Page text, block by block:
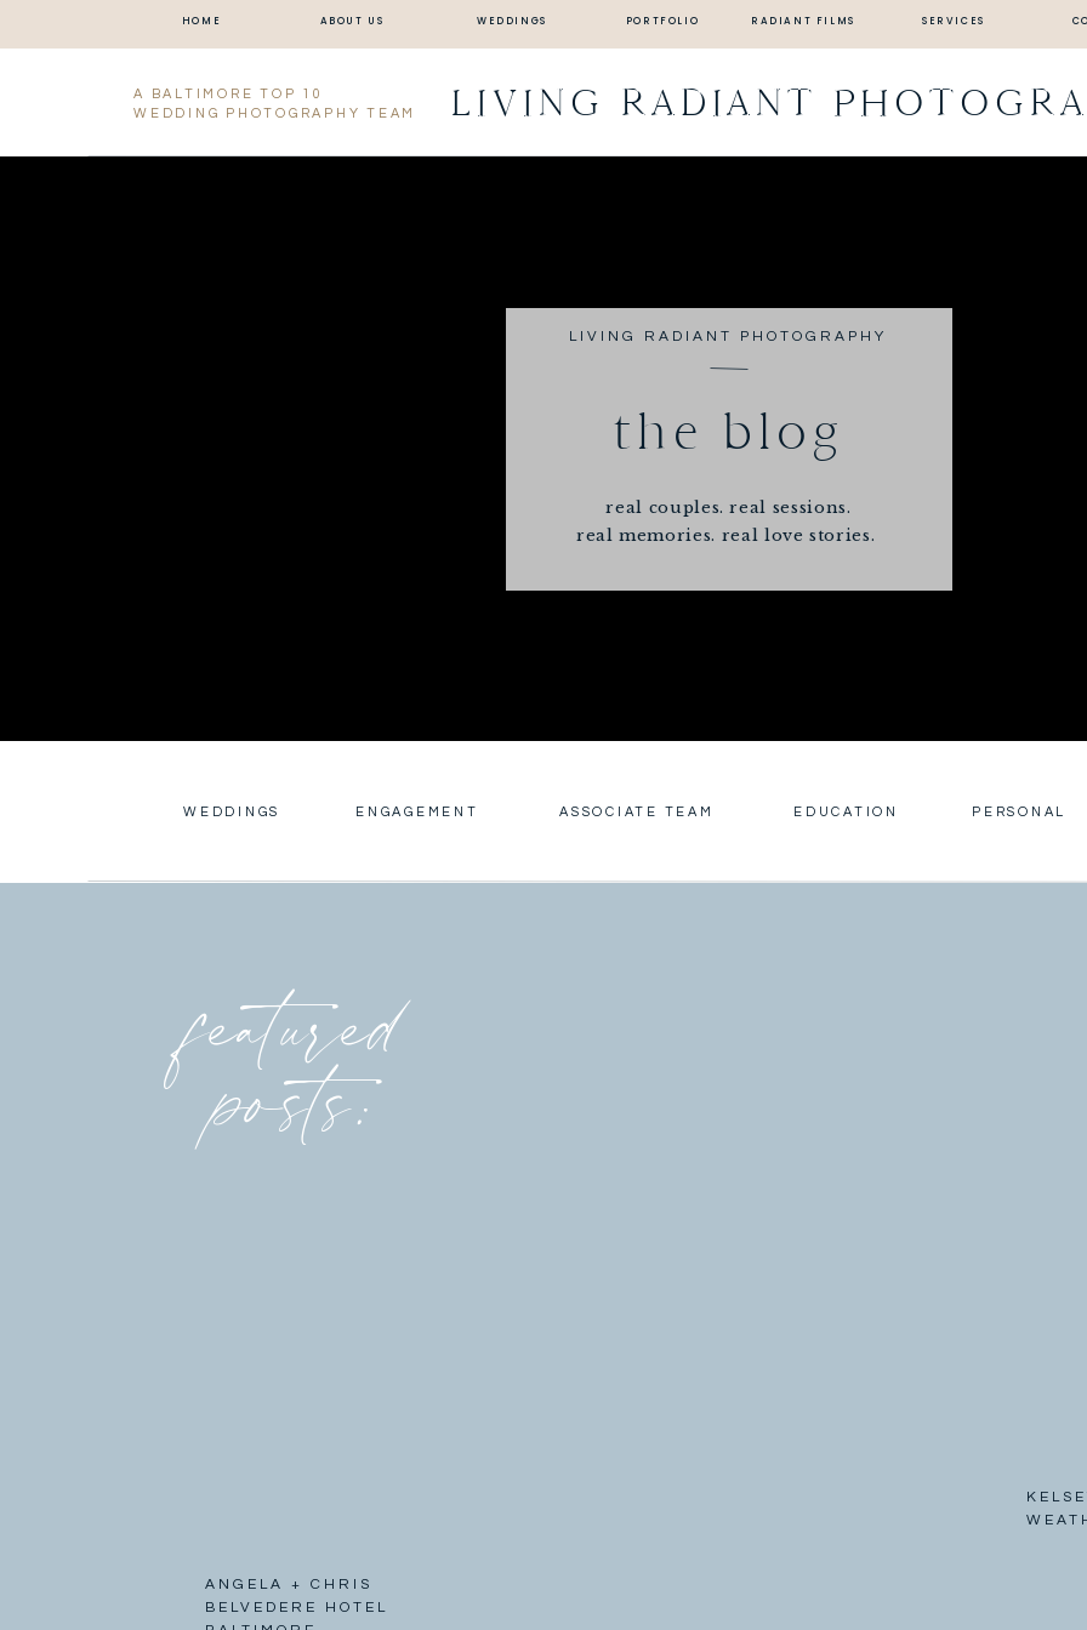
HOME ABOUT US PORTFOLIO SERVICES
WEDDINGS RADIANT FILMS
A BALTIMORE TOP 10
WEDDING PHOTOGRAPHY TEAM
LIVING RADIANT
LIVING RADIANT PHOTOGRAPHY
the blog
real couples. real sessions.
real memories. real love stories.
WEDDINGS ENGAGEMENT ASSOCIATE TEAM EDUCATION PERSONAL
ANGELA + CHRIS
BELVEDERE HOTEL
featured
posts: